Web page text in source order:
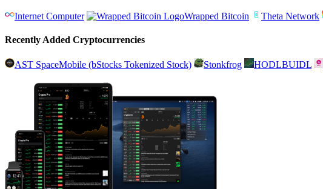
Internet Computer Wrapped Bitcoin Theta Network
Recently Added Cryptocurrencies
AST SpaceMobile (bStocks Tokenized Stock) Stonkfrog HODLBUIDL